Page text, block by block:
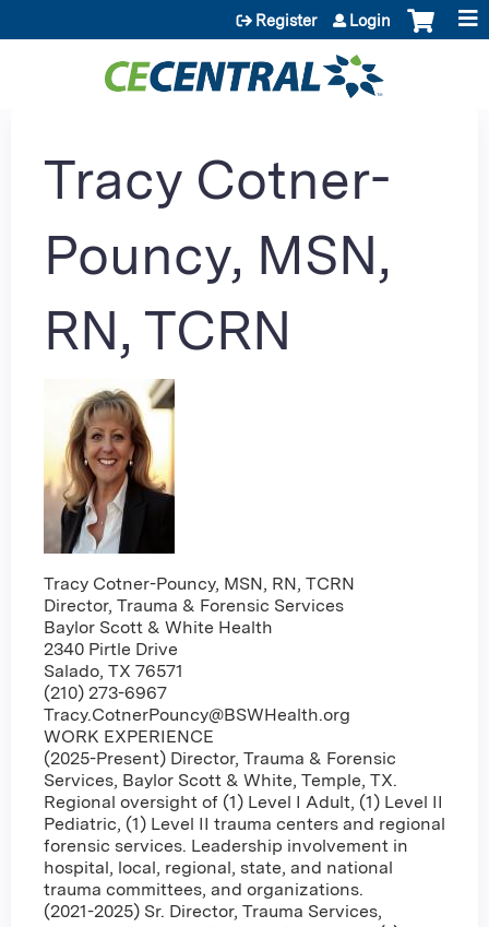
Jump to content
Register Login
Tracy Cotner-
Pouncy, MSN,
RN, TCRN
Tracy Cotner-Pouncy, MSN, RN, TCRN
Director, Trauma & Forensic Services
Baylor Scott & White Health
2340 Pirtle Drive
Salado, TX 76571
(210) 273-6967
Tracy.CotnerPouncy@BSWHealth.org
WORK EXPERIENCE
(2025-Present) Director, Trauma & Forensic
Services, Baylor Scott & White, Temple, TX.
Regional oversight of (1) Level I Adult, (1) Level II
Pediatric, (1) Level II trauma centers and regional
forensic services. Leadership involvement in
hospital, local, regional, state, and national
trauma committees, and organizations.
(2021-2025) Sr. Director, Trauma Services,